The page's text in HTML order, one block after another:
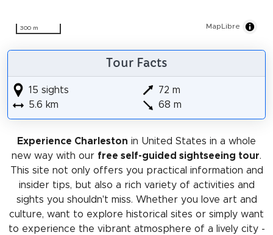
300 m MapLibre
Tour Facts
15 sights
5.6 km
72 m
68 m
Experience Charleston in United States in a whole
new way with our free self-guided sightseeing tour.
This site not only offers you practical information and
insider tips, but also a rich variety of activities and
sights you shouldn't miss. Whether you love art and
culture, want to explore historical sites or simply want
to experience the vibrant atmosphere of a lively city -